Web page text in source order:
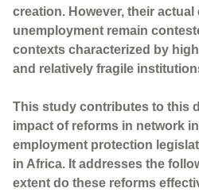
creation. However, their actual
unemployment remain
contexts characterized by
and relatively fragile
This study contributes to this
impact of reforms in network
employment protection
in Africa. It addresses the
extent do these reforms